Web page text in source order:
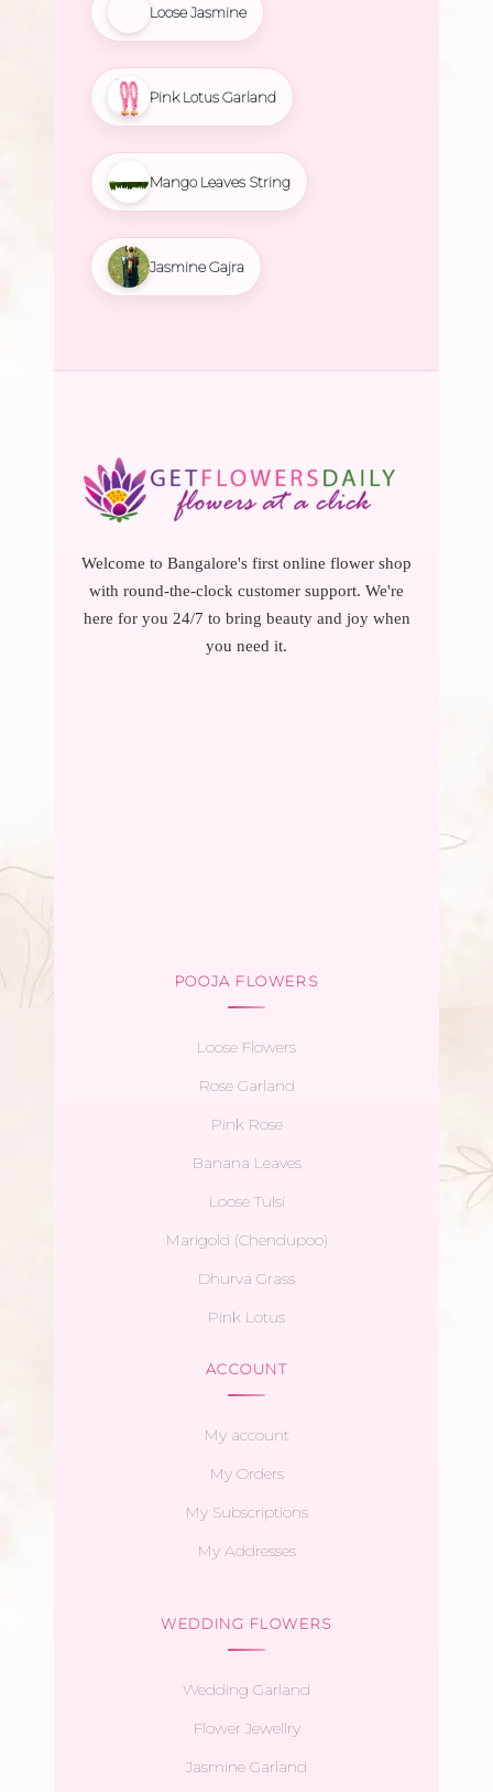
Loose Jasmine
Pink Lotus Garland
Mango Leaves String
Jasmine Gajra
Welcome to Bangalore's first online flower shop
with round-the-clock customer support. We're
here for you 24/7 to bring beauty and joy when
you need it.
POOJA FLOWERS
Loose Flowers
Rose Garland
Pink Rose
Banana Leaves
Loose Tulsi
Marigold (Chendupoo)
Dhurva Grass
Pink Lotus
ACCOUNT
My account
My Orders
My Subscriptions
My Addresses
WEDDING FLOWERS
Wedding Garland
Flower Jewellry
Jasmine Garland